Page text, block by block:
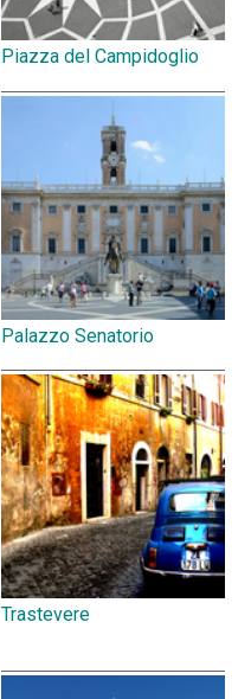
Piazza del Campidoglio
Palazzo Senatorio
Trastevere